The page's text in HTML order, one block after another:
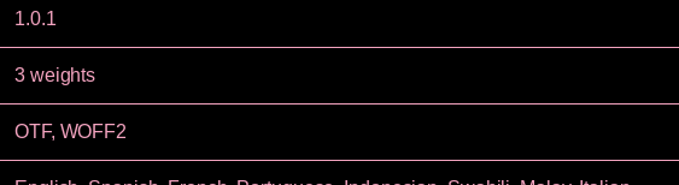
1.0.1
3 weights
OTF, WOFF2